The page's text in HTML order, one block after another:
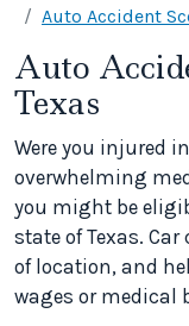
Auto Accident
Auto
Texas
Were you injured
overwhelming
you might be
state of Texas.
of location, and
wages or medical